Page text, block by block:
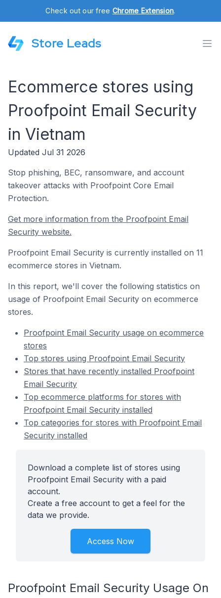
Check out our free Chrome Extension.
Store Leads
Ecommerce stores using
Proofpoint Email Security
in Vietnam
Updated Jul 31 2026
Stop phishing, BEC, ransomware, and account
takeover attacks with Proofpoint Core Email
Protection.
Get more information from the Proofpoint Email
Security website.
Proofpoint Email Security is currently installed on 11
ecommerce stores in Vietnam.
In this report, we'll cover the following statistics on
usage of Proofpoint Email Security on ecommerce
stores.
Proofpoint Email Security usage on ecommerce
stores
Top stores using Proofpoint Email Security
Stores that have recently installed Proofpoint
Email Security
Top ecommerce platforms for stores with
Proofpoint Email Security installed
Top categories for stores with Proofpoint Email
Security installed
Download a complete list of stores using
Proofpoint Email Security with a paid
account.
Create a free account to get a feel for the
data we provide.
Access Now
Proofpoint Email Security Usage On